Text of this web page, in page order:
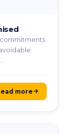
more